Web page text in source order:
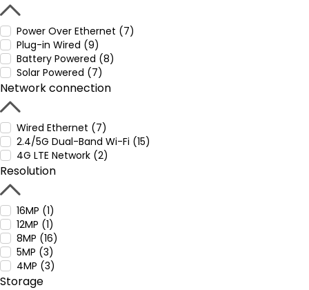
Power Over Ethernet (7)
Plug-in Wired (9)
Battery Powered (8)
Solar Powered (7)
Network connection
Wired Ethernet (7)
2.4/5G Dual-Band Wi-Fi (15)
4G LTE Network (2)
Resolution
16MP (1)
12MP (1)
8MP (16)
5MP (3)
4MP (3)
Storage